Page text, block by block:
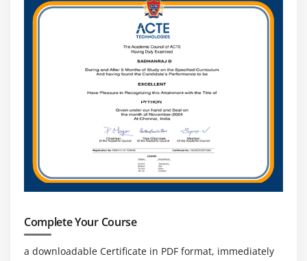
Complete Your Course
a downloadable Certificate in PDF format, immediately